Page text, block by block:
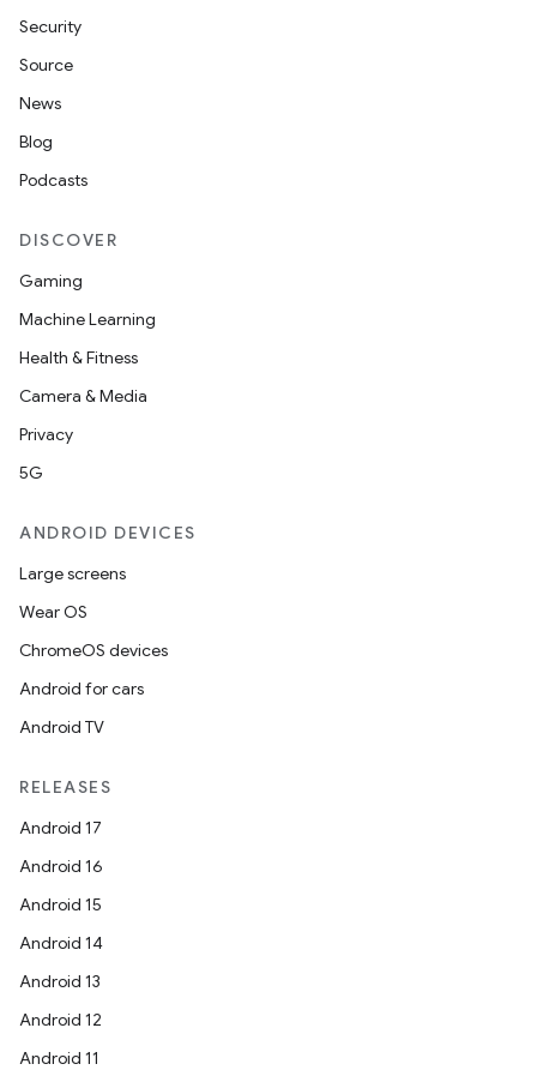
Security
Source
News
Blog
Podcasts
DISCOVER
Gaming
Machine Learning
Health & Fitness
Camera & Media
Privacy
5G
ANDROID DEVICES
Large screens
Wear OS
ChromeOS devices
Android for cars
Android TV
RELEASES
Android 17
Android 16
Android 15
Android 14
Android 13
Android 12
Android 11